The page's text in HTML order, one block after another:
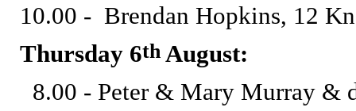
10.00 - Brendan Hopkins, 12
Thursday 6th August:
8.00 - Peter & Mary Murray &